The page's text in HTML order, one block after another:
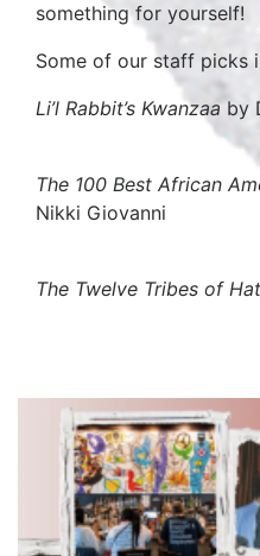
something for yourself!
Some of our staff picks
Li’l Rabbit’s Kwanzaa by
The 100 Best African
Nikki Giovanni
The Twelve Tribes of